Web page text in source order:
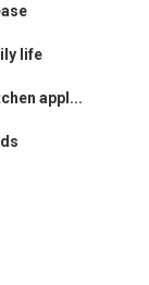
life
appl...